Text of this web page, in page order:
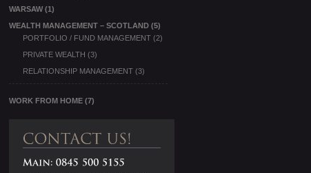
WARSAW(1)
WEALTH MANAGEMENT – SCOTLAND(5)
PORTFOLIO / FUND MANAGEMENT(2)
PRIVATE WEALTH (3)
RELATIONSHIP MANAGEMENT(3)
WORK FROM HOME(7)